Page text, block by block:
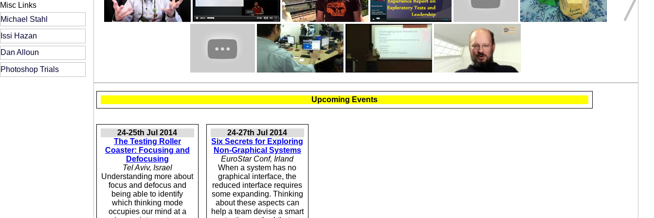
Upcoming Events
24-25th Jul 2014
The Testing Roller
Coaster: Focusing and
Defocusing
Tel Aviv, Israel
Understanding more about
focus and defocus and
being able to identify
which thinking mode
occupies our mind at a
24-27th Jul 2014
Six Secrets for Exploring
Non-Graphical Systems
EuroStar Conf, Irland
When a system has no
graphical interface, the
reduced interface requires
some expanding. Thinking
about these aspects can
help a team devise a smart
Misc Links
Michael Stahl
Issi Hazan
Dan Alloun
Photoshop Trials